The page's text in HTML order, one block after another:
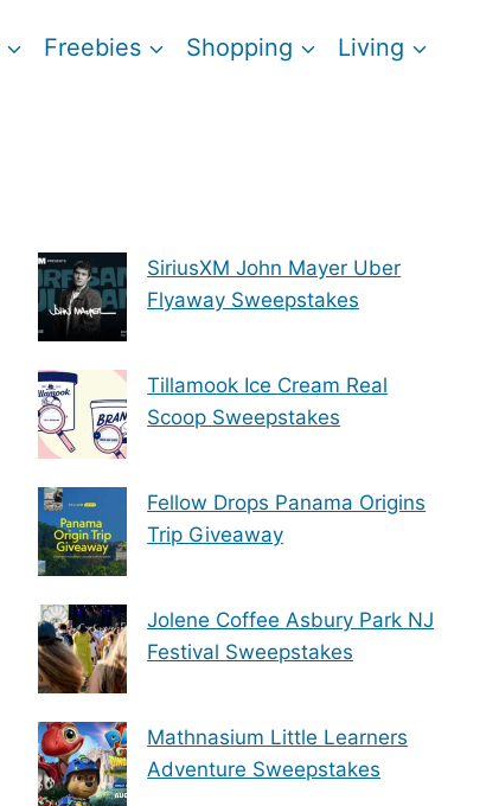
Freebies Shopping Living
SiriusXM John Mayer Uber
Flyaway Sweepstakes
Tillamook Ice Cream Real
Scoop Sweepstakes
Fellow Drops Panama Origins
Trip Giveaway
Jolene Coffee Asbury Park NJ
Festival Sweepstakes
Mathnasium Little Learners
Adventure Sweepstakes